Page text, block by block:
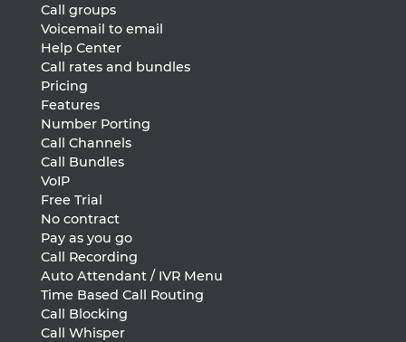
Call groups
Voicemail to email
Help Center
Call rates and bundles
Pricing
Features
Number Porting
Call Channels
Call Bundles
VoIP
Free Trial
No contract
Pay as you go
Call Recording
Auto Attendant / IVR Menu
Time Based Call Routing
Call Blocking
Call Whisper